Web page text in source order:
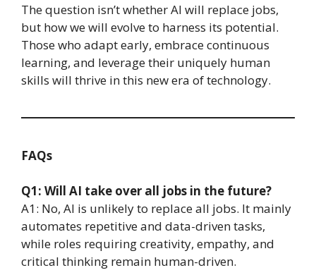
The question isn’t whether AI will replace jobs,
but how we will evolve to harness its potential.
Those who adapt early, embrace continuous
learning, and leverage their uniquely human
skills will thrive in this new era of technology.
FAQs
Q1: Will AI take over all jobs in the future?
A1: No, AI is unlikely to replace all jobs. It mainly
automates repetitive and data-driven tasks,
while roles requiring creativity, empathy, and
critical thinking remain human-driven.